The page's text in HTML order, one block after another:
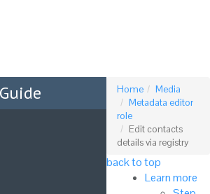
Home
Media
Metadata editor
role
Edit contacts
details via registry
back to top
Learn more